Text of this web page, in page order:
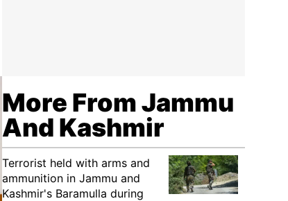
More From Jammu
And Kashmir
Terrorist held with arms and
ammunition in Jammu and
Kashmir's Baramulla during